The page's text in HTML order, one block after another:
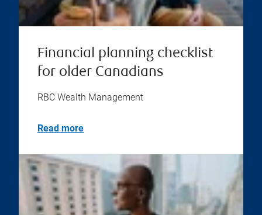
Financial planning checklist
for older Canadians
RBC Wealth Management
Read more